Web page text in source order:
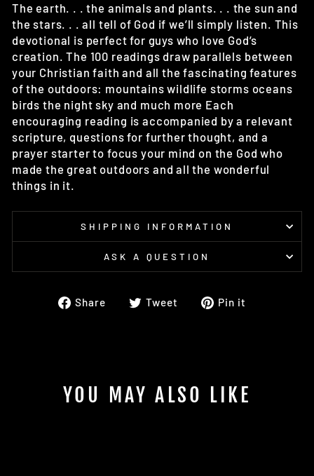
The earth. . . the animals and plants. . . the sun and
the stars. . . all tell of God if we’ll simply listen. This
devotional is perfect for guys who love God’s
creation. The 100 readings draw parallels between
your Christian faith and all the fascinating features
of the outdoors: mountains wildlife storms oceans
birds the night sky and much more Each
encouraging reading is accompanied by a relevant
scripture, questions for further thought, and a
prayer starter to focus your mind on the God who
made the great outdoors and all the wonderful
things in it.
SHIPPING INFORMATION
ASK A QUESTION
Share
ShareTweet
TweetPin it
YOU MAY ALSO LIKE